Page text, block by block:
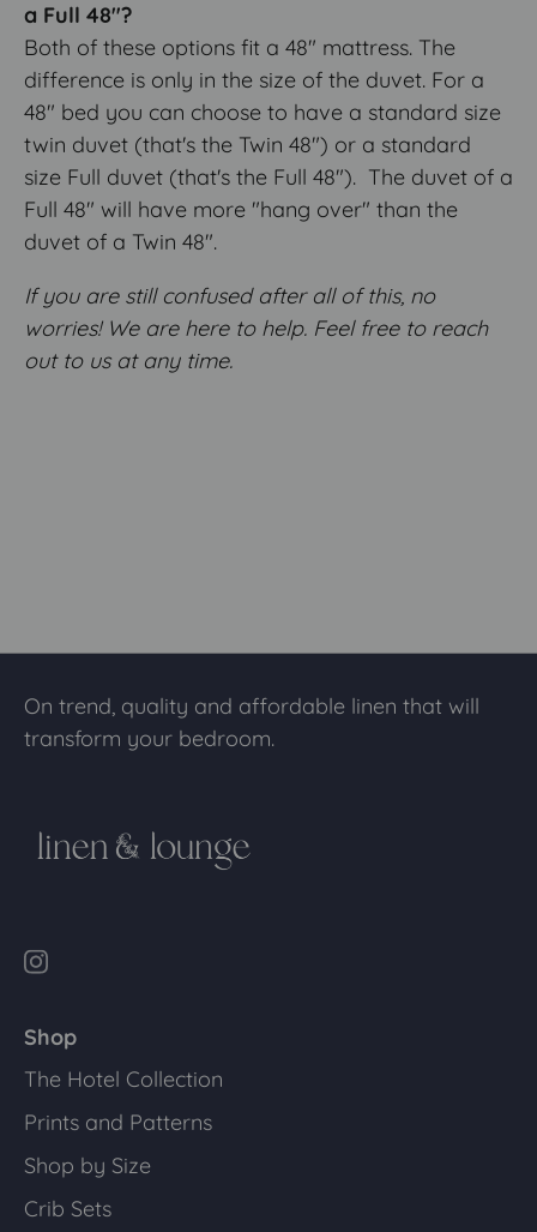
a Full 48"?
Both of these options fit a 48" mattress. The
difference is only in the size of the duvet. For a
48" bed you can choose to have a standard size
twin duvet (that's the Twin 48") or a standard
size Full duvet (that's the Full 48"). The duvet of a
Full 48" will have more "hang over" than the
duvet of a Twin 48".
If you are still confused after all of this, no
worries! We are here to help. Feel free to reach
out to us at any time.
On trend, quality and affordable linen that will
transform your bedroom.
Shop
The Hotel Collection
Prints and Patterns
Shop by Size
Crib Sets